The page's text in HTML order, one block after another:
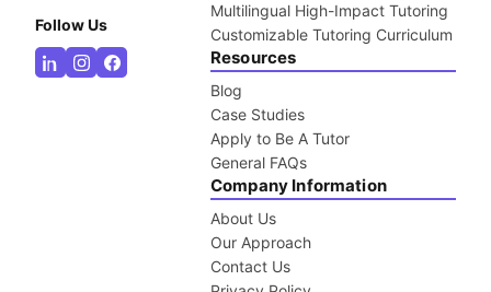
Follow Us
Multilingual High-Impact Tutoring
Customizable Tutoring Curriculum
Resources
Blog
Case Studies
Apply to Be A Tutor
General FAQs
Company Information
About Us
Our Approach
Contact Us